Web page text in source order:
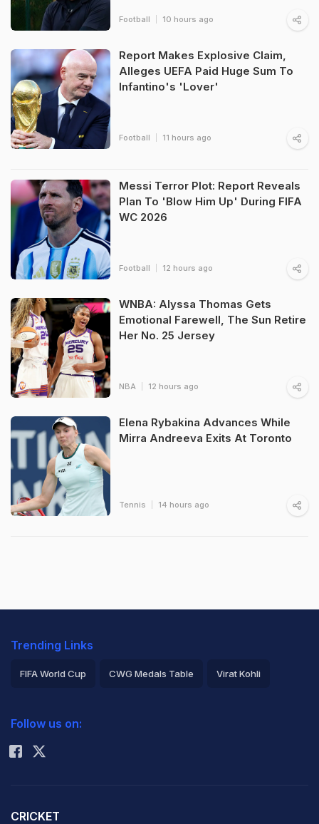
Football 10 hours ago
Report Makes Explosive Claim,
Alleges UEFA Paid Huge Sum To
Infantino's 'Lover'
Football 11 hours ago
Messi Terror Plot: Report Reveals
Plan To 'Blow Him Up' During FIFA
WC 2026
Football 12 hours ago
WNBA: Alyssa Thomas Gets
Emotional Farewell, The Sun Retire
Her No. 25 Jersey
NBA 12 hours ago
Elena Rybakina Advances While
Mirra Andreeva Exits At Toronto
Tennis 14 hours ago
Trending Links
FIFA World Cup CWG Medals Table Virat Kohli
Rohit Sharma
Follow us on:
CRICKET